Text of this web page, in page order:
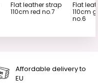
Flat leather strap
110cm red no.7
Flat
110cm
no.6
Affordable delivery to
EU